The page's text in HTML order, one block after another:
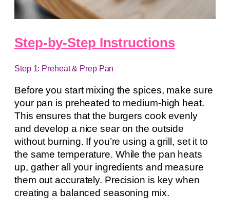
Step-by-Step Instructions
Step 1: Preheat & Prep Pan
Before you start mixing the spices, make sure
your pan is preheated to medium-high heat.
This ensures that the burgers cook evenly
and develop a nice sear on the outside
without burning. If you’re using a grill, set it to
the same temperature. While the pan heats
up, gather all your ingredients and measure
them out accurately. Precision is key when
creating a balanced seasoning mix.